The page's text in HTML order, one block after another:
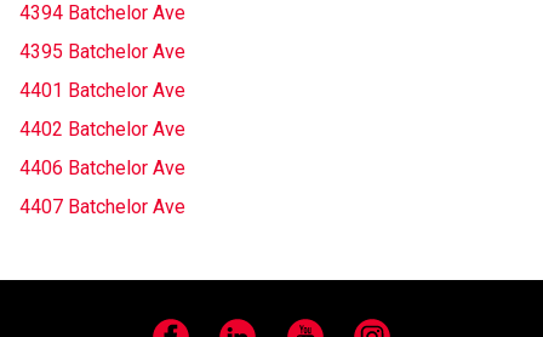
4394 Batchelor Ave
4395 Batchelor Ave
4401 Batchelor Ave
4402 Batchelor Ave
4406 Batchelor Ave
4407 Batchelor Ave